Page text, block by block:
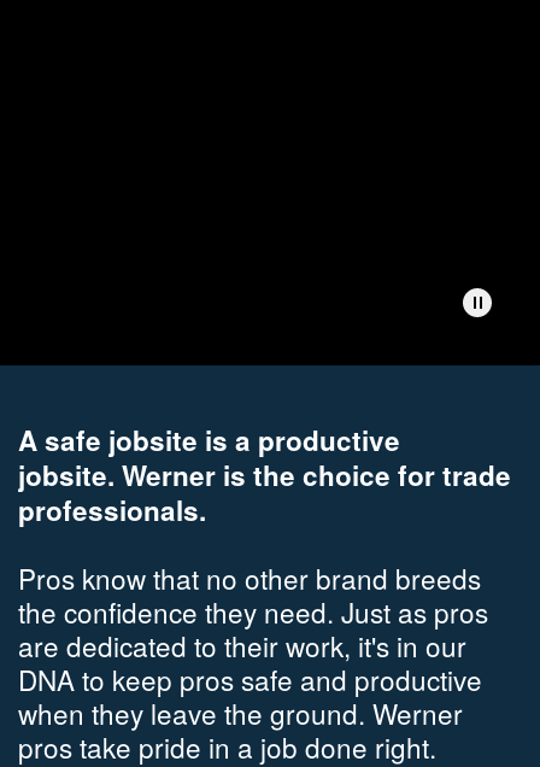
A safe jobsite is a productive
jobsite. Werner is the choice for trade
professionals.
Pros know that no other brand breeds
the confidence they need. Just as pros
are dedicated to their work, it's in our
DNA to keep pros safe and productive
when they leave the ground. Werner
pros take pride in a job done right.